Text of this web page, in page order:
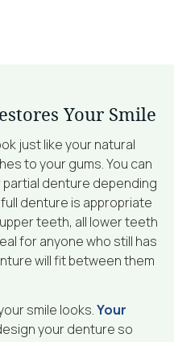
Your Smile
just like your natural
to your gums. You can
denture depending
denture is appropriate
teeth, all lower teeth
for anyone who still has
will fit between them
smile looks.Your
your denture so